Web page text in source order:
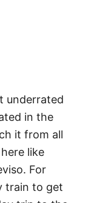
underrated
in the
it from all
like
For
train to get